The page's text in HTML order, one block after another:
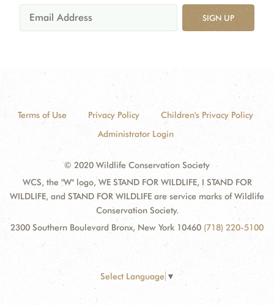
SIGN UP
Terms of Use Privacy Policy
Children's Privacy Policy
Administrator Login
© 2020 Wildlife Conservation Society
WCS, the "W" logo, WE STAND FOR WILDLIFE, I STAND FOR
WILDLIFE, and STAND FOR WILDLIFE are service marks of Wildlife
Conservation Society.
2300 Southern Boulevard Bronx, New York 10460 (718) 220-5100
Select Language ▼